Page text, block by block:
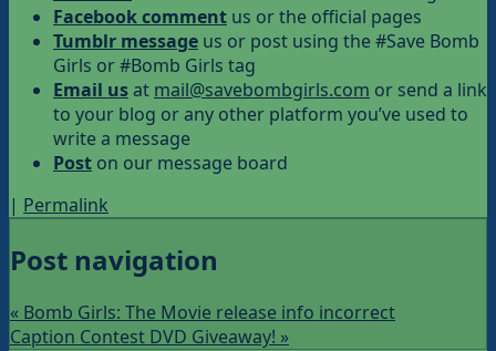
Facebook comment us or the official pages
Tumblr message us or post using the #Save Bomb
Girls or #Bomb Girls tag
Email usat mail@savebombgirls.com or send a link
to your blog or any other platform you’ve used to
write a message
Post on our message board
| Permalink
Post navigation
« Bomb Girls: The Movie release info incorrect
Caption Contest DVD Giveaway! »